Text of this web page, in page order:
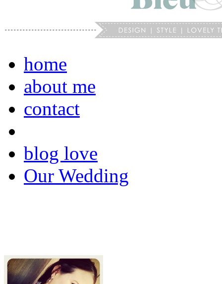
home
about me
contact
blog love
Our Wedding